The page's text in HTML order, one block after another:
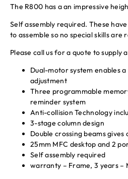
The R800 has a an impressive
Self assembly required. These
to assemble so no special skills are
Please call us for a quote to supply
Dual-motor system enables
adjustment
Three programmable
reminder system
Anti-collision Technology
3-stage column design
Double crossing beams
25mm MFC desktop and 2
Self assembly required
warranty – Frame, 3 years –